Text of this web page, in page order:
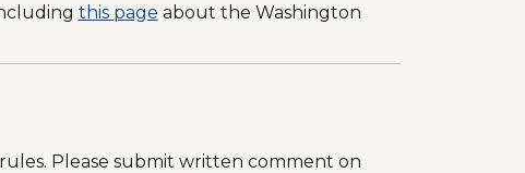
this page about the Washington
Please submit written comment on